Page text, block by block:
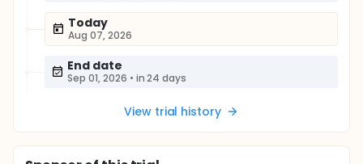
Today
Aug 07, 2026
End date
Sep 01, 2026 • in 24 days
View trial history